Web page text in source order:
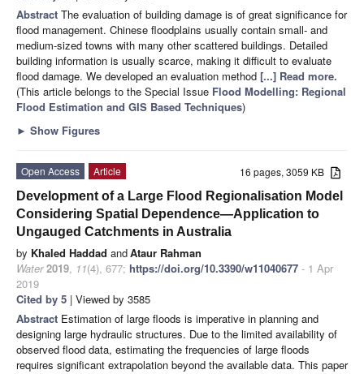
Abstract The evaluation of building damage is of great significance for
flood management. Chinese floodplains usually contain small- and
medium-sized towns with many other scattered buildings. Detailed
building information is usually scarce, making it difficult to evaluate
flood damage. We developed an evaluation method [...] Read more.
(This article belongs to the Special Issue Flood Modelling: Regional
Flood Estimation and GIS Based Techniques)
► Show Figures
16 pages, 3059 KB
Open Access
Article
Development of a Large Flood Regionalisation Model
Considering Spatial Dependence—Application to
Ungauged Catchments in Australia
by Khaled Haddad andAtaur Rahman
Water 2019, 11(4), 677; https://doi.org/10.3390/w11040677 - 1 Apr
2019
Cited by 5 | Viewed by 3585
Abstract Estimation of large floods is imperative in planning and
designing large hydraulic structures. Due to the limited availability of
observed flood data, estimating the frequencies of large floods
requires significant extrapolation beyond the available data. This paper